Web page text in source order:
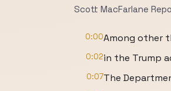
Scott MacFarlane
0:00Among other
0:02in the Trump
0:07The